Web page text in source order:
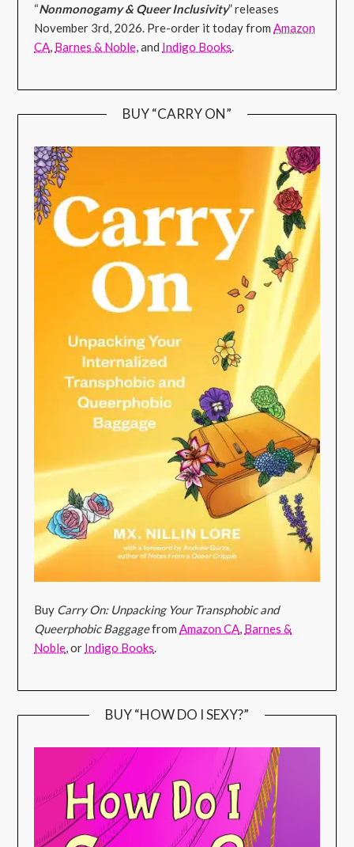
“Nonmonogamy & Queer Inclusivity” releases
November 3rd, 2026. Pre-order it today from Amazon
CA Barnes & Noble , and Indigo Books
BUY “CARRY ON”
Buy Carry On: Unpacking Your Transphobic and
Queerphobic Baggagefrom Amazon CA Barnes &
Noble , or Indigo Books
BUY “HOW DO I SEXY?”